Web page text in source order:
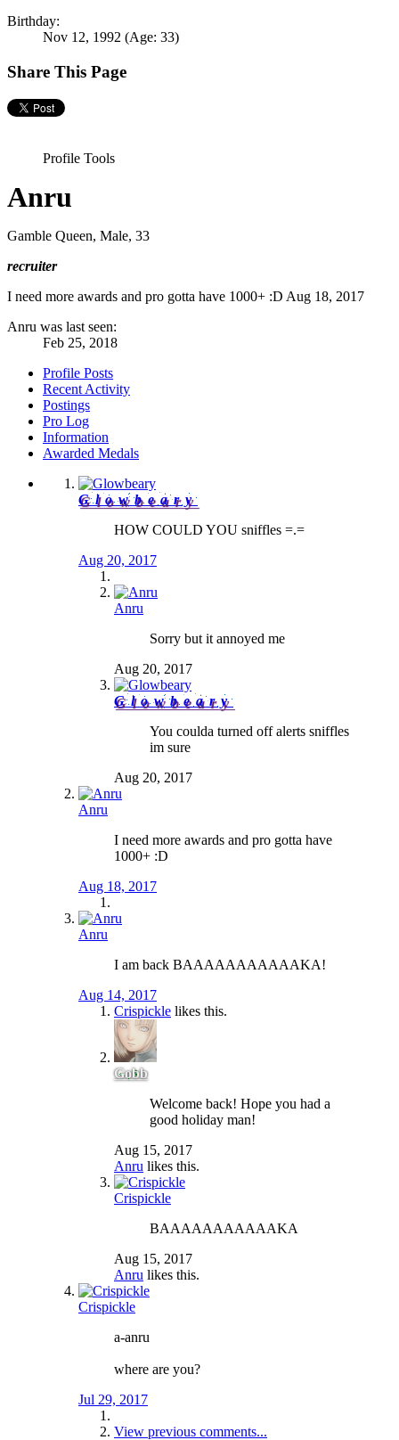
Birthday:
Nov 12, 1992 (Age: 33)
Share This Page
Profile Tools
Anru
Gamble Queen, Male, 33
recruiter
I need more awards and pro gotta have 1000+ :D Aug 18, 2017
Anru was last seen:
Feb 25, 2018
Profile Posts
Recent Activity
Postings
Pro Log
Information
Awarded Medals
Glowbeary
HOW COULD YOU sniffles =.=
Aug 20, 2017
Anru
Sorry but it annoyed me
Aug 20, 2017
Glowbeary
You coulda turned off alerts sniffles
im sure
Aug 20, 2017
Anru
I need more awards and pro gotta have
1000+ :D
Aug 18, 2017
Anru
I am back BAAAAAAAAAAAKA!
Aug 14, 2017
Crispickle likes this.
Gobb
Welcome back! Hope you had a
good holiday man!
Aug 15, 2017
Anru likes this.
Crispickle
BAAAAAAAAAAAKA
Aug 15, 2017
Anru likes this.
Crispickle
a-anru
where are you?
Jul 29, 2017
View previous comments...